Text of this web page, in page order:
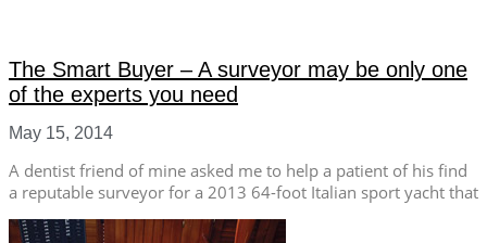
The Smart Buyer – A surveyor may be only one
of the experts you need
May 15, 2014
A dentist friend of mine asked me to help a patient of his find
a reputable surveyor for a 2013 64-foot Italian sport yacht that